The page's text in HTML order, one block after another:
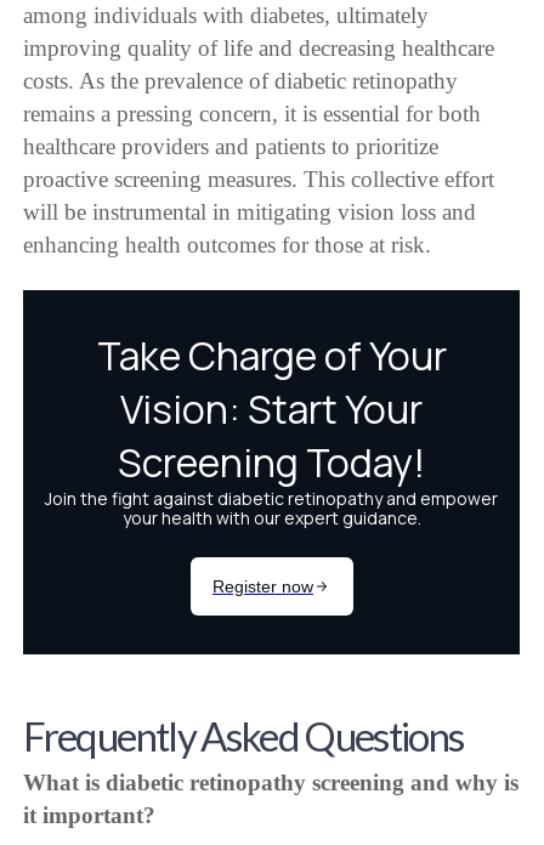
among individuals with diabetes, ultimately
improving quality of life and decreasing healthcare
costs. As the prevalence of diabetic retinopathy
remains a pressing concern, it is essential for both
healthcare providers and patients to prioritize
proactive screening measures. This collective effort
will be instrumental in mitigating vision loss and
enhancing health outcomes for those at risk.
Frequently Asked Questions
What is diabetic retinopathy screening and why is
it important?